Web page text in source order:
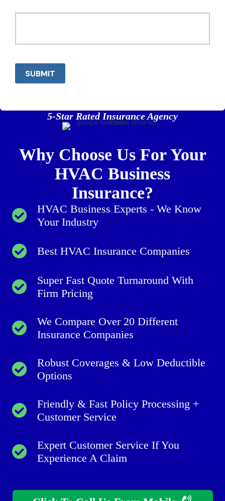
SUBMIT
5-Star Rated Insurance Agency
Why Choose Us For Your
HVAC Business
Insurance?
HVAC Business Experts - We Know
Your Industry
Best HVAC Insurance Companies
Super Fast Quote Turnaround With
Firm Pricing
We Compare Over 20 Different
Insurance Companies
Robust Coverages & Low Deductible
Options
Friendly & Fast Policy Processing +
Customer Service
Expert Customer Service If You
Experience A Claim